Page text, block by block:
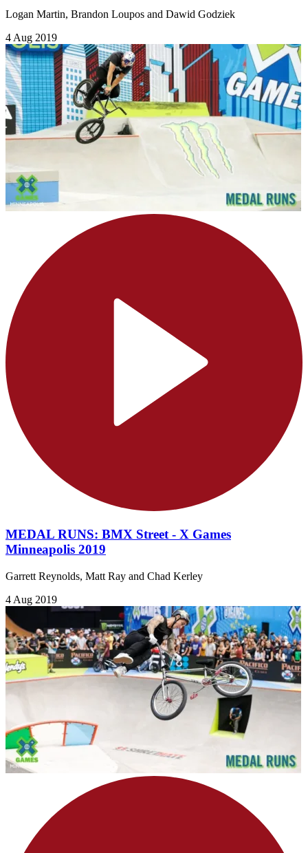
Logan Martin, Brandon Loupos and Dawid Godziek
4 Aug 2019
MEDAL RUNS: BMX Street - X Games
Minneapolis 2019
Garrett Reynolds, Matt Ray and Chad Kerley
4 Aug 2019